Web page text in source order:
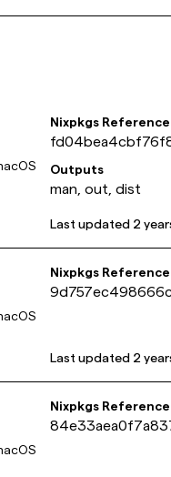
Nixpkgs Reference
db8ddff
Outputs
man, out, dist
Last updated 2
Nixpkgs Reference
Last updated 2
Nixpkgs Reference